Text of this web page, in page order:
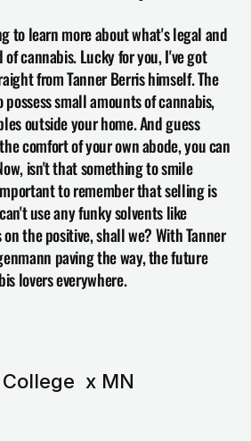
to learn more about what's legal and
cannabis. Lucky for you, I've got
from Tanner Berris himself. The
small amounts of cannabis,
outside your home. And guess
comfort of your own abode, you can
isn't that something to smile
to remember that selling is
use any funky solvents like
the positive, shall we? With Tanner
paving the way, the future
lovers everywhere.
x MN